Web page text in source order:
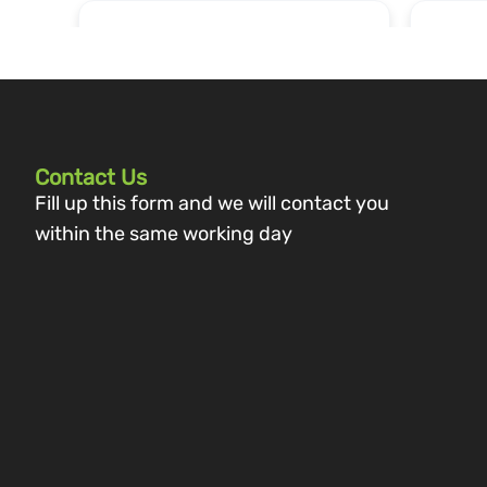
Contact Us
Fill up this form and we will contact you
within the same working day